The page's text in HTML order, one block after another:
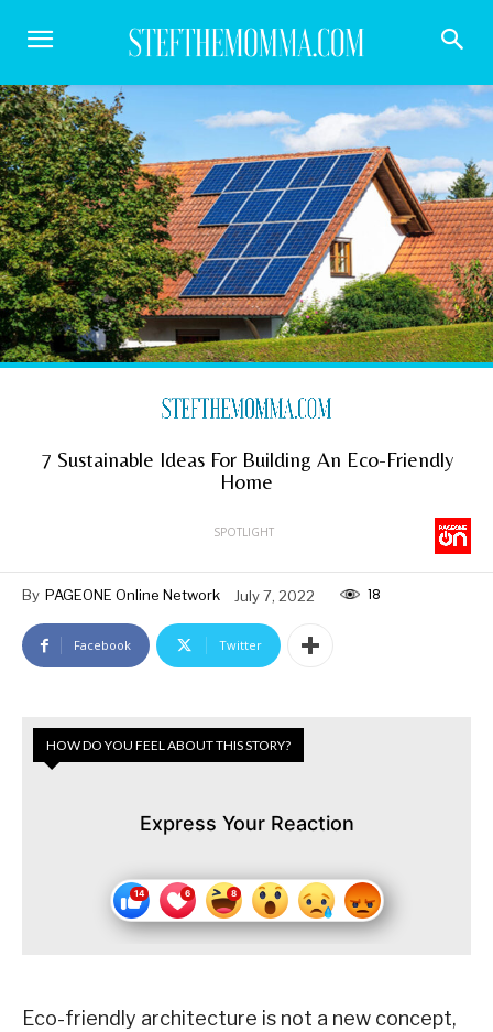
7 Sustainable Ideas For Building An Eco-Friendly
Home
SPOTLIGHT
By PAGEONE Online Network July 7, 2022 18
Facebook Twitter
HOW DO YOU FEEL ABOUT THIS STORY?
Express Your Reaction
Eco-friendly architecture is not a new concept,